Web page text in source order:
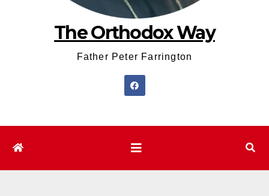
The Orthodox Way
Father Peter Farrington